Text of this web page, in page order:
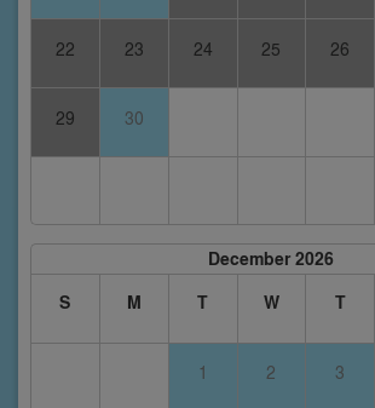
22 23 24 25 26
29 30
December 2026
S
M T W T
1 2 3